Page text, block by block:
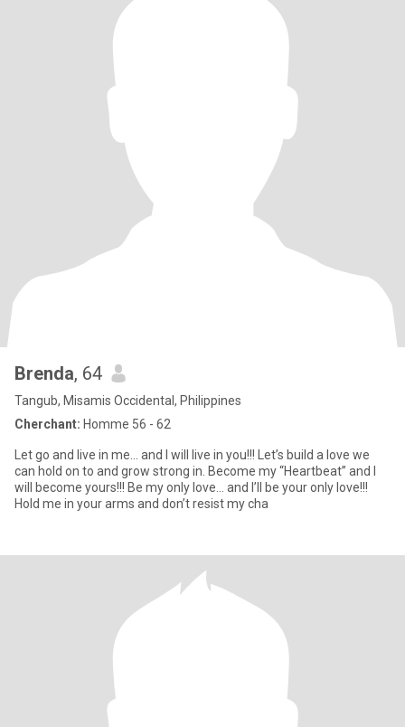
Brenda, 64
Tangub, Misamis Occidental, Philippines
Cherchant: Homme 56 - 62
Let go and live in me… and I will live in you!!! Let’s build a love we
can hold on to and grow strong in. Become my “Heartbeat” and I
will become yours!!! Be my only love… and I’ll be your only love!!!
Hold me in your arms and don’t resist my cha